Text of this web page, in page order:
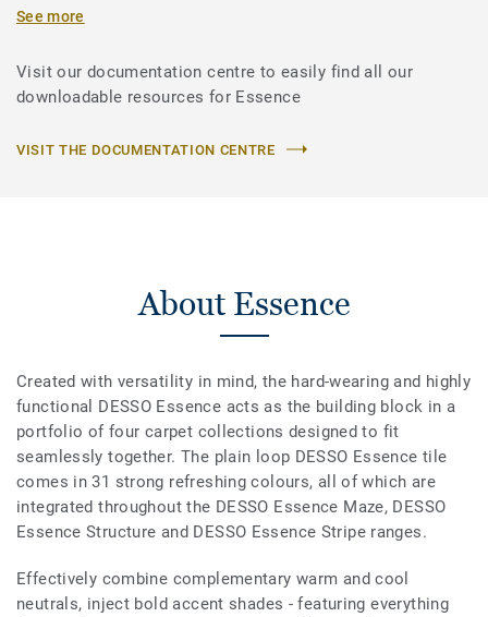
See more
Visit our documentation centre to easily find all our
downloadable resources for Essence
VISIT THE DOCUMENTATION CENTRE
About Essence
Created with versatility in mind, the hard-wearing and highly
functional DESSO Essence acts as the building block in a
portfolio of four carpet collections designed to fit
seamlessly together. The plain loop DESSO Essence tile
comes in 31 strong refreshing colours, all of which are
integrated throughout the DESSO Essence Maze, DESSO
Essence Structure and DESSO Essence Stripe ranges.
Effectively combine complementary warm and cool
neutrals, inject bold accent shades - featuring everything